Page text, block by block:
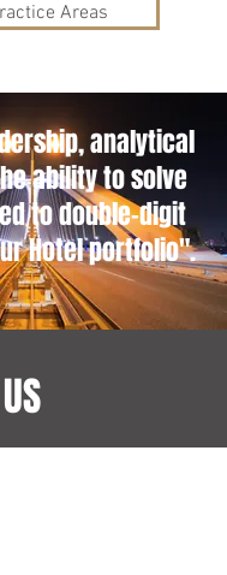
Areas
analytical
ability to solve
to double-digit
Hotel portfolio".